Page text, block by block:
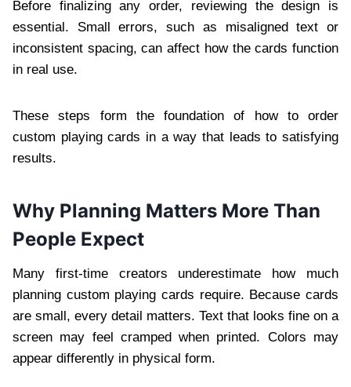
Before finalizing any order, reviewing the design is
essential. Small errors, such as misaligned text or
inconsistent spacing, can affect how the cards function
in real use.
These steps form the foundation of how to order
custom playing cards in a way that leads to satisfying
results.
Why Planning Matters More Than
People Expect
Many first-time creators underestimate how much
planning custom playing cards require. Because cards
are small, every detail matters. Text that looks fine on a
screen may feel cramped when printed. Colors may
appear differently in physical form.